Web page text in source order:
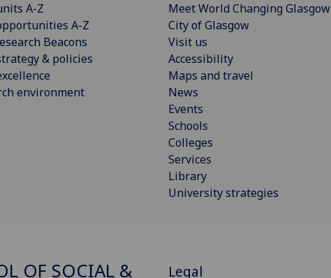
A-Z
A-Z
Beacons
& policies
environment
Meet World Changing Glasgow
City of Glasgow
Visit us
Accessibility
Maps and travel
News
Events
Schools
Colleges
Services
Library
University strategies
OF SOCIAL &
Legal